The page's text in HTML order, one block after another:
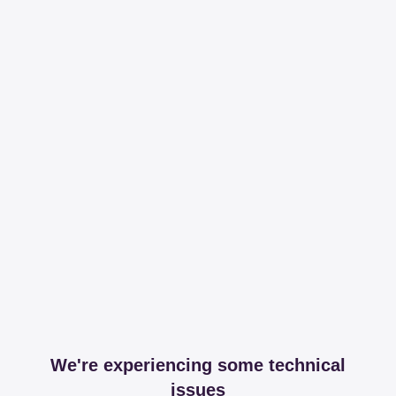
We're experiencing some technical
issues